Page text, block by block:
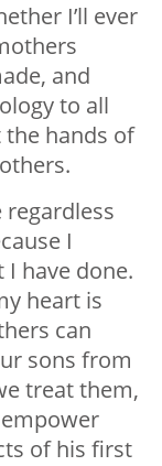
I’ll ever
and
to all
hands of
I
have done.
heart is
can
sons from
treat them,
of his first